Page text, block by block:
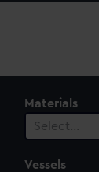
Materials
Select…
Vessels